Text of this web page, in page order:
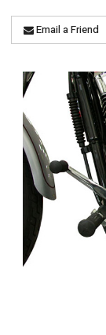
Email a Friend